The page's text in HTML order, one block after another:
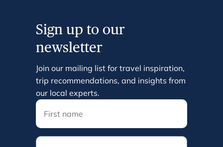
Sign up to our
newsletter
Join our mailing list for travel inspiration,
trip recommendations, and insights from
our local experts.
Email